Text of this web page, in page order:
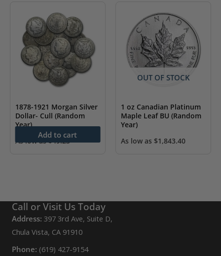
1878-1921 Morgan Silver
Dollar- Cull (Random
Year)
As low as$49.23
Add to cart
OUT OF STOCK
1 oz Canadian Platinum
Maple Leaf BU (Random
Year)
As low as $1,843.40
Call or Visit Us Today
Address: 397 3rd Ave, Suite D,
Chula Vista, CA 91910
Phone: (619) 427-9154